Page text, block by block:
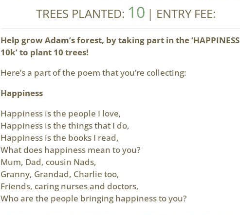
TREES PLANTED: 10 | ENTRY FEE:
Help grow Adam’s forest, by taking part in the ‘HAPPINESS
10k’ to plant 10 trees!
Here’s a part of the poem that you’re collecting:
Happiness
Happiness is the people I love,
Happiness is the things that I do,
Happiness is the books I read,
What does happiness mean to you?
Mum, Dad, cousin Nads,
Granny, Grandad, Charlie too,
Friends, caring nurses and doctors,
Who are the people bringing happiness to you?